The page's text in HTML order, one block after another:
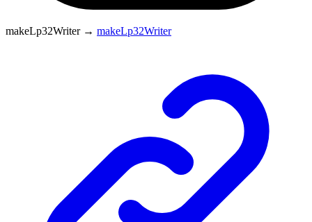
makeLp32Writer→ makeLp32Writer